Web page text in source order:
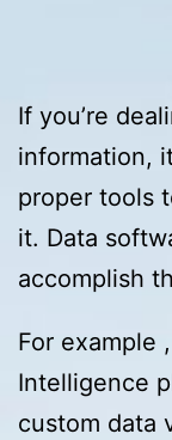
If you’re
information,
proper tools
it. Data
accomplish
For example
Intelligence
custom data